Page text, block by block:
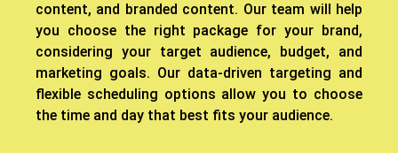
content, and branded content. Our team will help
you choose the right package for your brand,
considering your target audience, budget, and
marketing goals. Our data-driven targeting and
flexible scheduling options allow you to choose
the time and day that best fits your audience.